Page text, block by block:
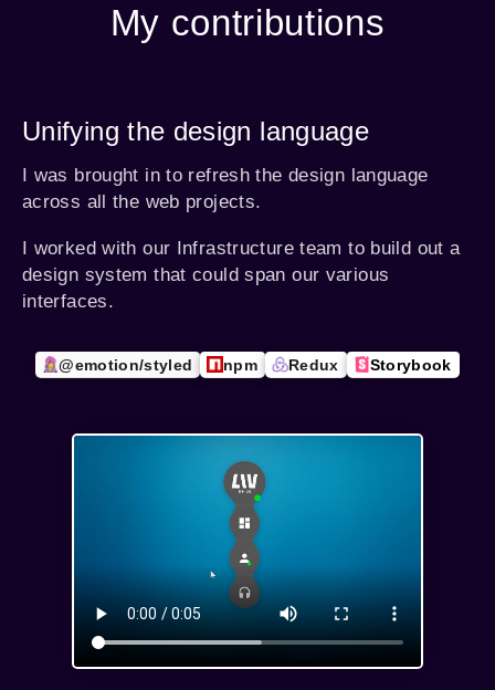
My contributions
Unifying the design language
I was brought in to refresh the design language
across all the web projects.
I worked with our Infrastructure team to build out a
design system that could span our various
interfaces.
@emotion/styled npm Redux Storybook